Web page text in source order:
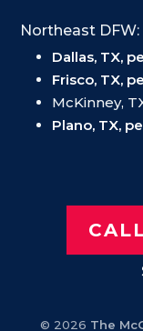
Northeast DFW:
Dallas, TX,
Frisco, TX,
McKinney,
Plano, TX,
© 2026 The